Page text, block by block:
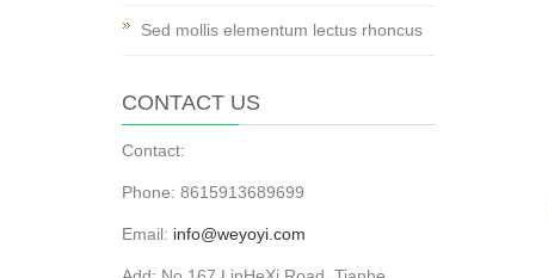
Sed mollis elementum lectus rhoncus
CONTACT US
Contact:
Phone: 8615913689699
Email: info@weyoyi.com